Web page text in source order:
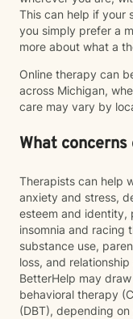
This can help if your
you simply prefer a
more about what a
Online therapy can
across Michigan,
care may vary by
What
Therapists can help
anxiety and stress,
esteem and identity,
insomnia and racing
substance use,
loss, and
BetterHelp may
behavioral therapy
(DBT), depending